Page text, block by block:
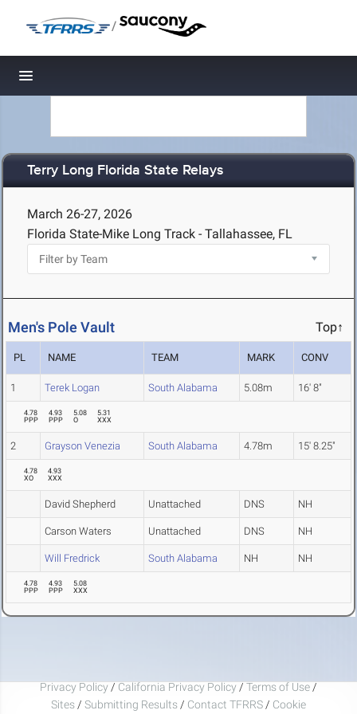
/
Toggle navigation
Terry Long Florida State Relays
March 26-27, 2026
Florida State-Mike Long Track - Tallahassee, FL
Men's Pole Vault Top↑
PL NAME TEAM MARK CONV
1 Terek Logan South Alabama 5.08m 16' 8"
4.78
PPP
4.93
PPP
5.08
O
5.31
XXX
2 Grayson Venezia South Alabama 4.78m 15' 8.25"
4.78
XO
4.93
XXX
David Shepherd Unattached DNS NH
Carson Waters Unattached DNS NH
Will Fredrick South Alabama NH NH
4.78
PPP
4.93
PPP
5.08
XXX
Privacy Policy / California Privacy Policy / Terms of Use /
Sites / Submitting Results / Contact TFRRS / Cookie